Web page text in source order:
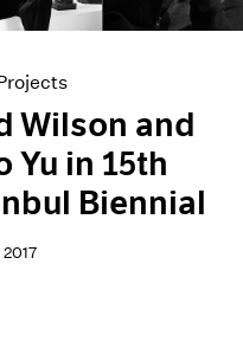
Wilson and
Yu in 15th
Biennial